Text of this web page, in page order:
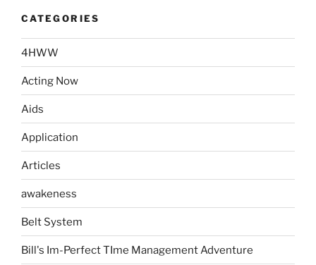
CATEGORIES
4HWW
Acting Now
Aids
Application
Articles
awakeness
Belt System
Bill's Im-Perfect TIme Management Adventure